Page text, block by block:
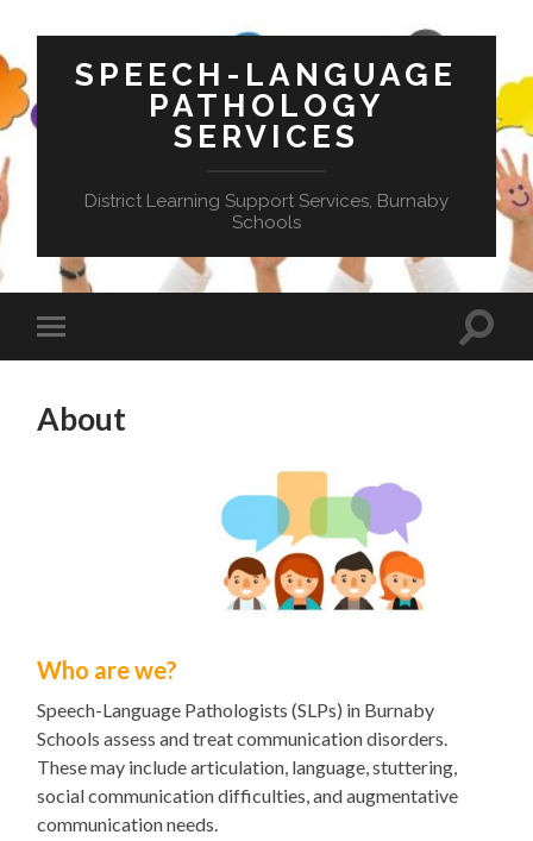
SPEECH-LANGUAGE
PATHOLOGY
SERVICES
District Learning Support Services, Burnaby
Schools
Toggle
mobile
Toggle
About
Who are we?
Speech-Language Pathologists (SLPs) in Burnaby
Schools assess and treat communication disorders.
These may include articulation, language, stuttering,
social communication difficulties, and augmentative
communication needs.